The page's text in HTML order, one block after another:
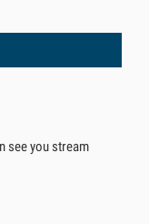
see you stream